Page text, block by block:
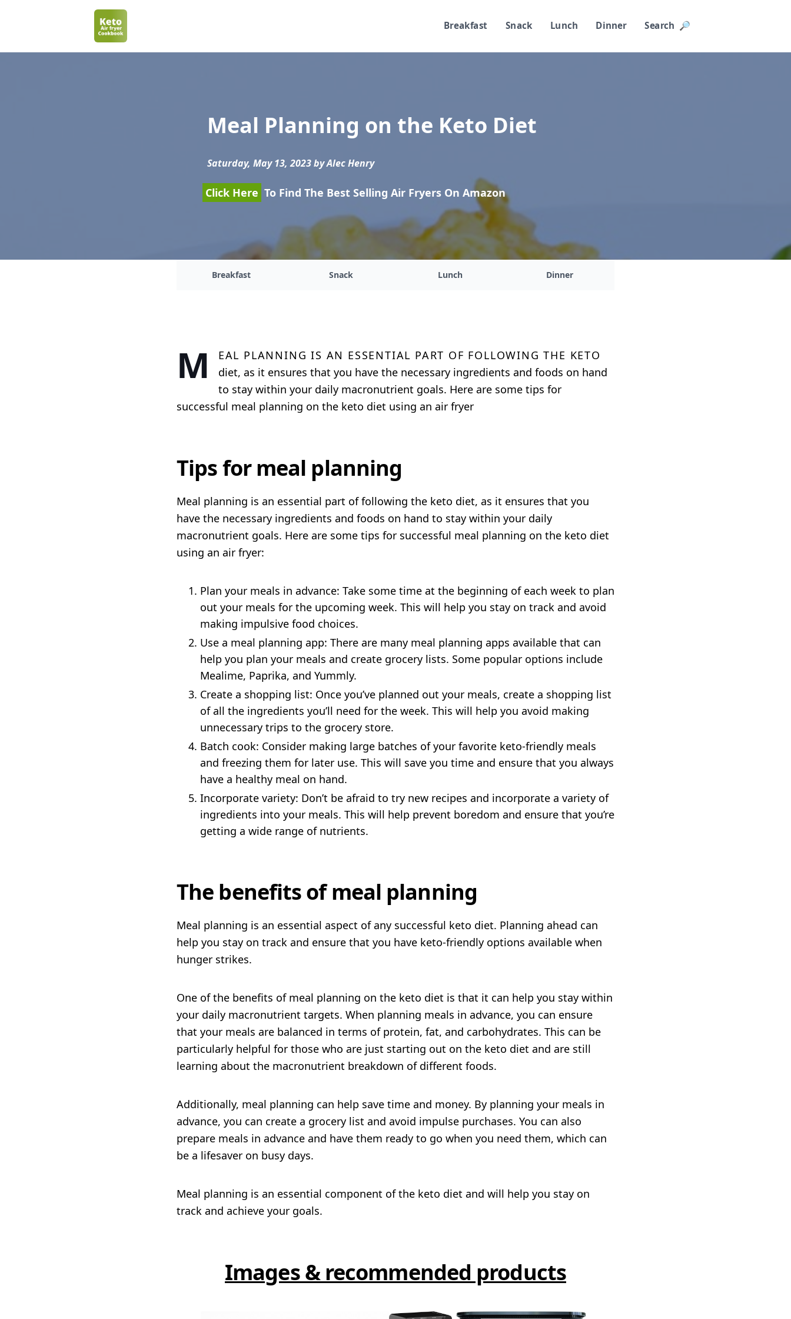
Breakfast Snack Lunch Dinner Search 🔎︎
Meal Planning on the Keto Diet
Saturday, May 13, 2023 by Alec Henry
Click Here To Find The Best Selling Air Fryers On Amazon
Breakfast Snack Lunch Dinner
M
eal planning is an essential part of following the keto
diet, as it ensures that you have the necessary ingredients and foods on hand
to stay within your daily macronutrient goals. Here are some tips for
successful meal planning on the keto diet using an air fryer
Tips for meal planning
Meal planning is an essential part of following the keto diet, as it ensures that you
have the necessary ingredients and foods on hand to stay within your daily
macronutrient goals. Here are some tips for successful meal planning on the keto diet
using an air fryer:
Plan your meals in advance: Take some time at the beginning of each week to plan
out your meals for the upcoming week. This will help you stay on track and avoid
making impulsive food choices.
Use a meal planning app: There are many meal planning apps available that can
help you plan your meals and create grocery lists. Some popular options include
Mealime, Paprika, and Yummly.
Create a shopping list: Once you’ve planned out your meals, create a shopping list
of all the ingredients you’ll need for the week. This will help you avoid making
unnecessary trips to the grocery store.
Batch cook: Consider making large batches of your favorite keto-friendly meals
and freezing them for later use. This will save you time and ensure that you always
have a healthy meal on hand.
Incorporate variety: Don’t be afraid to try new recipes and incorporate a variety of
ingredients into your meals. This will help prevent boredom and ensure that you’re
getting a wide range of nutrients.
The benefits of meal planning
Meal planning is an essential aspect of any successful keto diet. Planning ahead can
help you stay on track and ensure that you have keto-friendly options available when
hunger strikes.
One of the benefits of meal planning on the keto diet is that it can help you stay within
your daily macronutrient targets. When planning meals in advance, you can ensure
that your meals are balanced in terms of protein, fat, and carbohydrates. This can be
particularly helpful for those who are just starting out on the keto diet and are still
learning about the macronutrient breakdown of different foods.
Additionally, meal planning can help save time and money. By planning your meals in
advance, you can create a grocery list and avoid impulse purchases. You can also
prepare meals in advance and have them ready to go when you need them, which can
be a lifesaver on busy days.
Meal planning is an essential component of the keto diet and will help you stay on
track and achieve your goals.
Images & recommended products